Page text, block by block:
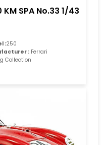
SPA No.33 1/43
:250
: Ferrari
Collection